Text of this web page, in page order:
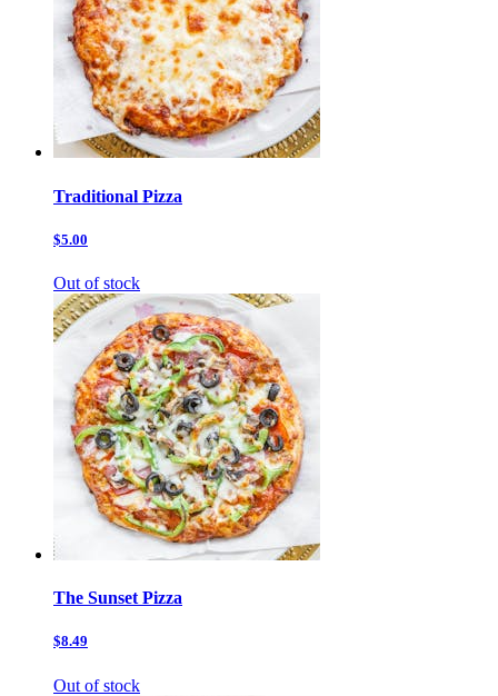
Traditional Pizza
$5.00
Out of stock
The Sunset Pizza
$8.49
Out of stock